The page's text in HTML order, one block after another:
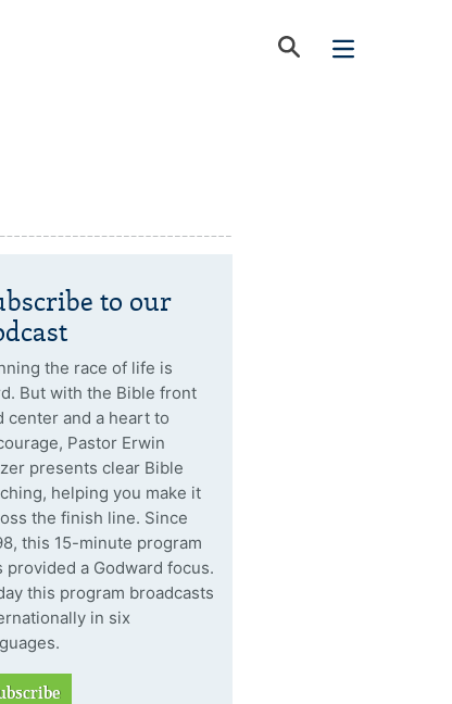
to our
the race of life is
But with the Bible front
center and a heart to
Pastor Erwin
presents clear Bible
helping you make it
the finish line. Since
this 15-minute program
provided a Godward focus.
this program broadcasts
in six